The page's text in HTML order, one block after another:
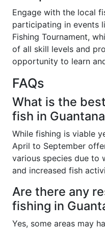
Engage with the local
participating in events
Fishing Tournament,
of all skill levels and
opportunity to learn
FAQs
What is the
fish in
While fishing is viable
April to September
various species due to
and increased fish
Are there any
fishing in
Yes, some areas may